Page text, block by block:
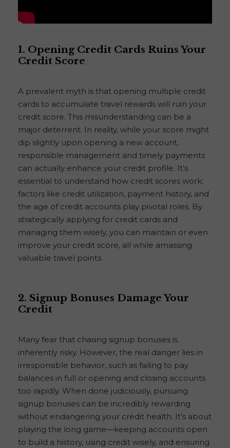
1. Opening Credit Cards Ruins Your
Credit Score
A prevalent myth is that opening multiple credit
cards to accumulate travel rewards will ruin your
credit score. This misunderstanding can be a
major deterrent. In reality, while your score might
dip slightly upon opening a new account,
responsible management and timely payments
can actually enhance your credit profile. It’s
essential to understand how credit scores work:
factors like credit utilization, payment history, and
the age of credit accounts play pivotal roles. By
strategically applying for credit cards and
managing them wisely, you can maintain or even
improve your credit score, all while amassing
valuable travel points.
2. Signup Bonuses Damage Your
Credit
Many fear that chasing signup bonuses is
inherently risky. However, the real danger lies in
irresponsible behavior, such as failing to pay
balances in full or opening and closing accounts
too rapidly. When done judiciously, pursuing
signup bonuses can be incredibly rewarding
without endangering your credit health. It’s about
playing the long game—keeping accounts open
to build a history, using credit wisely, and ensuring